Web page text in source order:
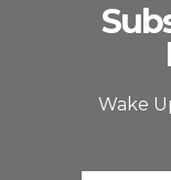
Wake